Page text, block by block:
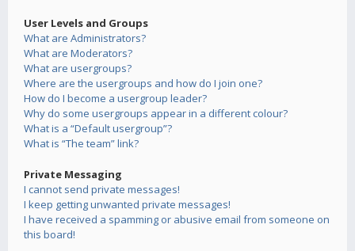
User Levels and Groups
What are Administrators?
What are Moderators?
What are usergroups?
Where are the usergroups and how do I join one?
How do I become a usergroup leader?
Why do some usergroups appear in a different colour?
What is a “Default usergroup”?
What is “The team” link?
Private Messaging
I cannot send private messages!
I keep getting unwanted private messages!
I have received a spamming or abusive email from someone on
this board!